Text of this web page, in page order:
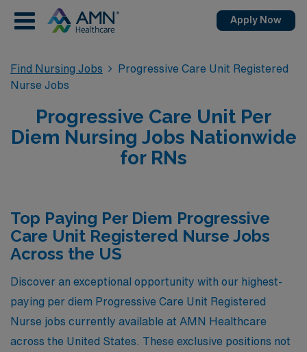
Apply Now
Find Nursing Jobs
Progressive Care Unit Registered
Nurse Jobs
Progressive Care Unit Per
Diem Nursing Jobs Nationwide
for RNs
Top Paying Per Diem Progressive
Care Unit Registered Nurse Jobs
Across the US
Discover an exceptional opportunity with our highest-
paying per diem Progressive Care Unit Registered
Nurse jobs currently available at AMN Healthcare
across the United States. These exclusive positions not